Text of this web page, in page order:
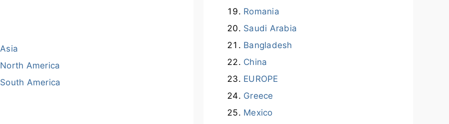
Asia
North America
South America
Romania
Saudi Arabia
Bangladesh
China
EUROPE
Greece
Mexico